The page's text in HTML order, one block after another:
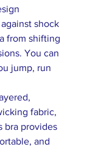
shock
from shifting
You can
jump, run
fabric,
bra provides
and